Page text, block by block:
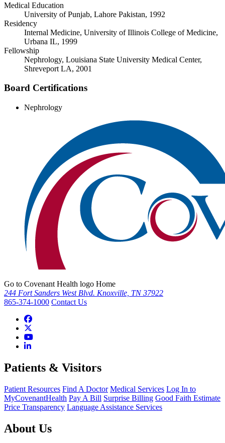
Medical Education
University of Punjab, Lahore Pakistan, 1992
Residency
Internal Medicine, University of Illinois College of Medicine,
Urbana IL, 1999
Fellowship
Nephrology, Louisiana State University Medical Center,
Shreveport LA, 2001
Board Certifications
Nephrology
Go to Covenant Health logo Home
244 Fort Sanders West Blvd. Knoxville, TN 37922
865-374-1000 Contact Us
Patients & Visitors
Patient Resources Find A Doctor Medical Services Log In to
MyCovenantHealth Pay A Bill Surprise Billing Good Faith Estimate
Price Transparency Language Assistance Services
About Us